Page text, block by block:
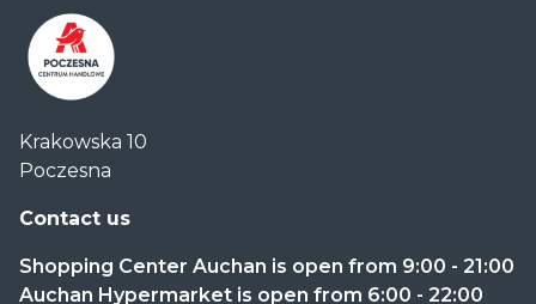
Handlowe
Auchan
Częstochowa
Krakowska 10
Poczesna
Contact us
Shopping Center Auchan is open from 9:00 - 21:00
Auchan Hypermarket is open from 6:00 - 22:00